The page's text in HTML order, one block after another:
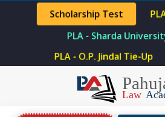
Scholarship Test
PLA - Sharda
PLA - O.P. Jindal Tie-Up